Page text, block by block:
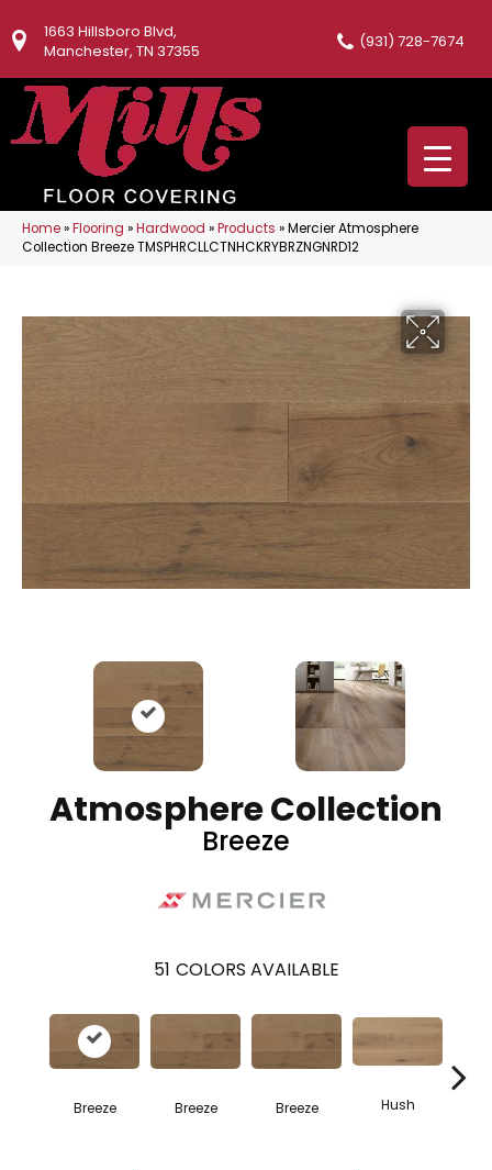
1663 Hillsboro Blvd,
Manchester, TN 37355
(931) 728-7674
Home»Flooring »Hardwood »Products »Mercier Atmosphere
Collection Breeze TMSPHRCLLCTNHCKRYBRZNGNRD12
Atmosphere Collection
Breeze
51 COLORS AVAILABLE
Breeze Breeze Breeze Hush